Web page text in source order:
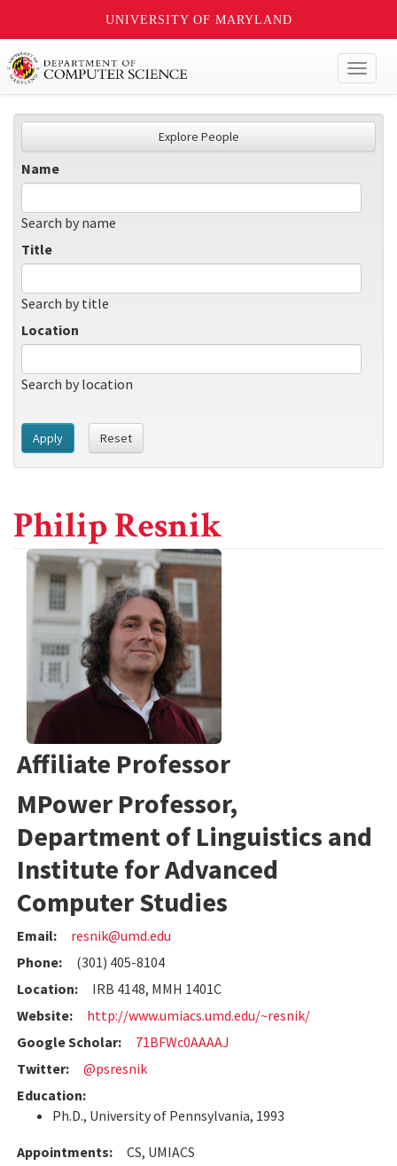
UNIVERSITY OF MARYLAND
Explore People
Name
Search by name
Title
Search by title
Location
Search by location
Apply Reset
Philip Resnik
Affiliate Professor
MPower Professor,
Department of Linguistics and
Institute for Advanced
Computer Studies
Email:
resnik@umd.edu
Phone:
(301) 405-8104
Location:
IRB 4148, MMH 1401C
Website:
http://www.umiacs.umd.edu/~resnik/
Google Scholar:
71BFWc0AAAAJ
Twitter:
@psresnik
Education:
Ph.D., University of Pennsylvania, 1993
Appointments:
CS, UMIACS